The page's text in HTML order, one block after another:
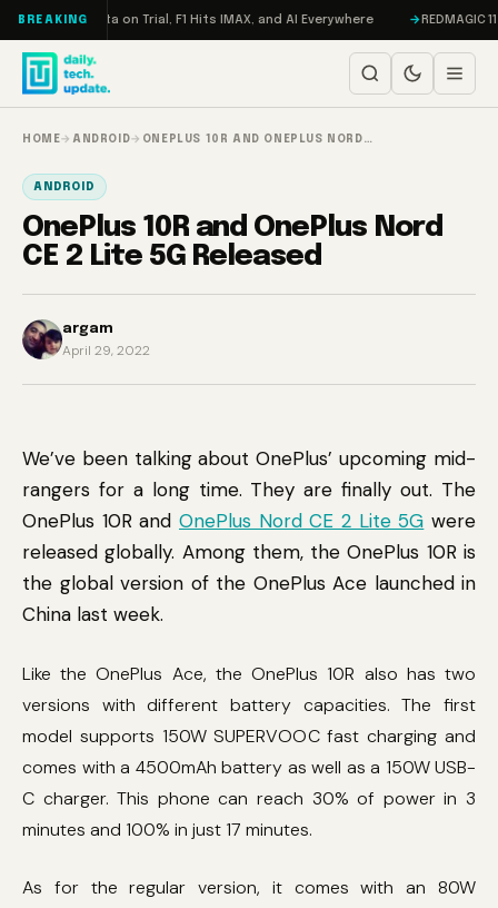
Skip to content
BREAKING
Meta on Trial, F1 Hits IMAX, and AI Everywhere REDMAGIC 11
HOME→ ANDROID→ ONEPLUS 10R AND ONEPLUS NORD…
ANDROID
OnePlus 10R and OnePlus Nord
CE 2 Lite 5G Released
argam
April 29, 2022
We’ve been talking about OnePlus’ upcoming mid-
rangers for a long time. They are finally out. The
OnePlus 10R and OnePlus Nord CE 2 Lite 5G were
released globally. Among them, the OnePlus 10R is
the global version of the OnePlus Ace launched in
China last week.
Like the OnePlus Ace, the OnePlus 10R also has two
versions with different battery capacities. The first
model supports 150W SUPERVOOC fast charging and
comes with a 4500mAh battery as well as a 150W USB-
C charger. This phone can reach 30% of power in 3
minutes and 100% in just 17 minutes.
As for the regular version, it comes with an 80W